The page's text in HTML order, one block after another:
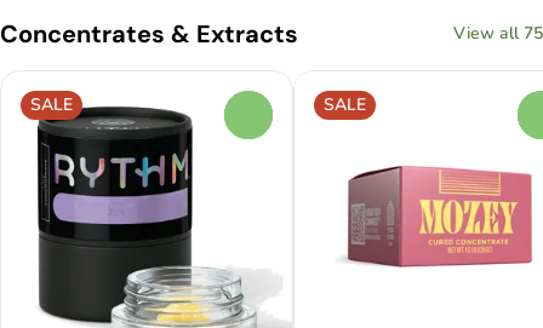
Concentrates & Extracts View all 75
SALE SALE